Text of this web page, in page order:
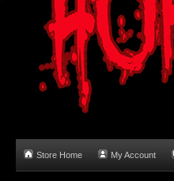
Store Home My Account